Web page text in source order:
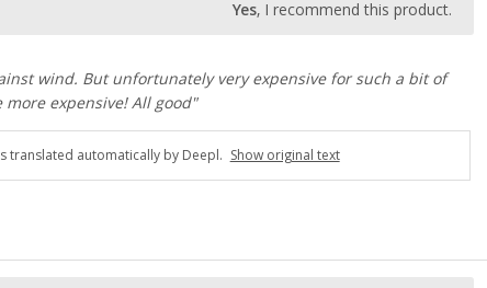
Yes, I recommend this product.
wind. But unfortunately very expensive for such a bit of
expensive! All good"
translated automatically by Deepl. Show original text